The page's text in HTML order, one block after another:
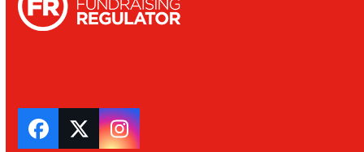
Facebook
TwitterInstagram